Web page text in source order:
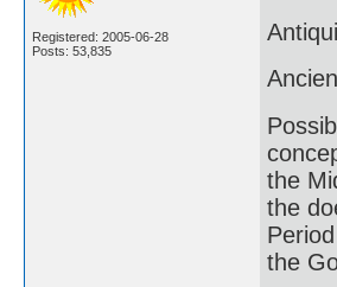
Registered: 2005-06-28
Posts: 53,835
the
the
the